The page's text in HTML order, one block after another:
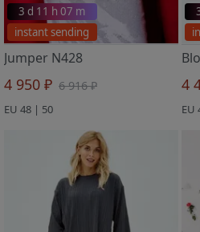
instant sending
3 d 11 h 07 m
Jumper N428
4 950 ₽ 6 916 ₽
EU 48 | 50
4
EU